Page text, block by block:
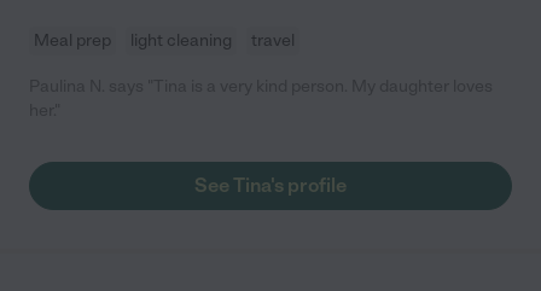
Meal prep light cleaning travel
See Tina's profile